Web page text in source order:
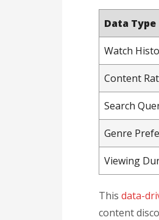
Data Type
Watch
Content
Search
Genre
Viewing
This data-
content